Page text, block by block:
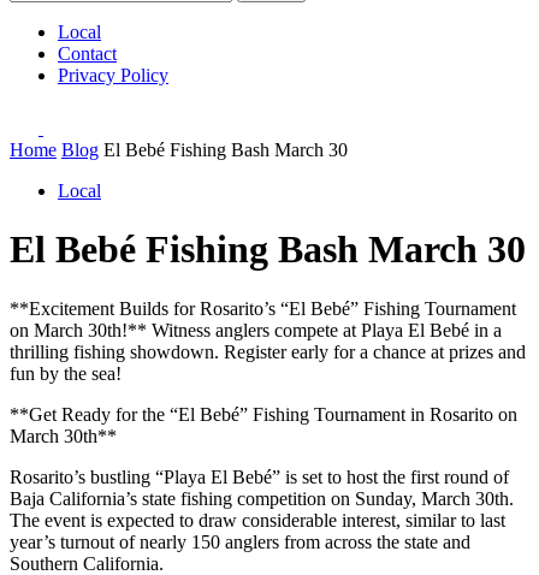
Local
Contact
Privacy Policy
Home Blog El Bebé Fishing Bash March 30
Local
El Bebé Fishing Bash March 30
**Excitement Builds for Rosarito’s “El Bebé” Fishing Tournament
on March 30th!** Witness anglers compete at Playa El Bebé in a
thrilling fishing showdown. Register early for a chance at prizes and
fun by the sea!
**Get Ready for the “El Bebé” Fishing Tournament in Rosarito on
March 30th**
Rosarito’s bustling “Playa El Bebé” is set to host the first round of
Baja California’s state fishing competition on Sunday, March 30th.
The event is expected to draw considerable interest, similar to last
year’s turnout of nearly 150 anglers from across the state and
Southern California.